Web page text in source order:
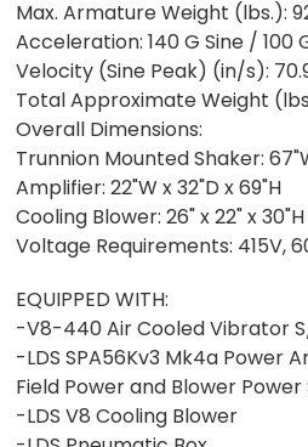
Max. Armature Weight (lbs.):
Acceleration: 140 G Sine / 100
Velocity (Sine Peak) (in/s):
Total Approximate Weight
Overall Dimensions:
Trunnion Mounted Shaker:
Amplifier: 22"W x 32"D x 69"H
Cooling Blower: 26" x 22" x 30"H
Voltage Requirements: 415V,
EQUIPPED WITH:
-V8-440 Air Cooled Vibrator
-LDS SPA56Kv3 Mk4a Power
Field Power and Blower Power
-LDS V8 Cooling Blower